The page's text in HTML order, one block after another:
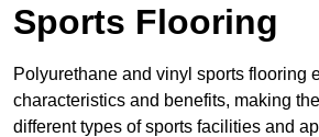
Sports Flooring
Polyurethane and vinyl sports flooring
characteristics and benefits, making
different types of sports facilities and